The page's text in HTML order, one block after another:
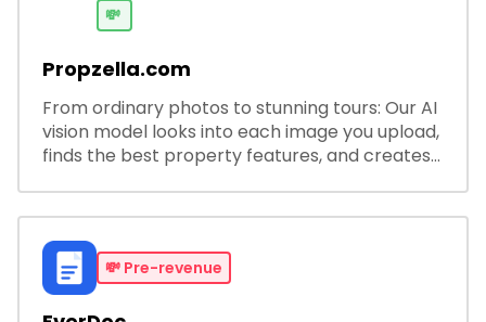
💸
Propzella.com
From ordinary photos to stunning tours: Our AI
vision model looks into each image you upload,
finds the best property features, and creates
💸 Pre-revenue